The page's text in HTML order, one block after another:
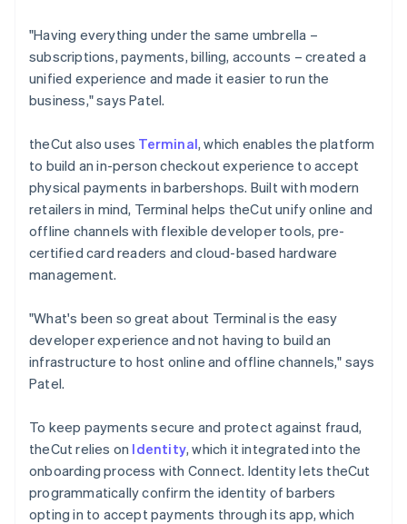
"Having everything under the same umbrella –
subscriptions, payments, billing, accounts – created a
unified experience and made it easier to run the
business," says Patel.
theCut also uses Terminal, which enables the platform
to build an in-person checkout experience to accept
physical payments in barbershops. Built with modern
retailers in mind, Terminal helps theCut unify online and
offline channels with flexible developer tools, pre-
certified card readers and cloud-based hardware
management.
"What's been so great about Terminal is the easy
developer experience and not having to build an
infrastructure to host online and offline channels," says
Patel.
To keep payments secure and protect against fraud,
theCut relies on Identity, which it integrated into the
onboarding process with Connect. Identity lets theCut
programmatically confirm the identity of barbers
opting in to accept payments through its app, which